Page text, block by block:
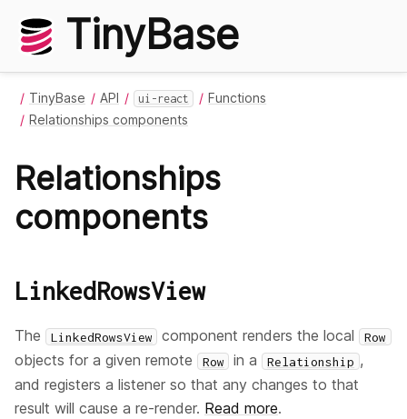
TinyBase
TinyBase API ui-react
Functions
Relationships components
Relationships
components
LinkedRowsView
The LinkedRowsView component renders the local Row
objects for a given remote Row in a Relationship ,
and registers a listener so that any changes to that
result will cause a re-render. Read more.